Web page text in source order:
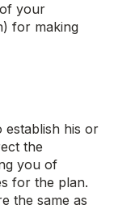
your
for making
establish his or
the
you of
for the plan.
the same as